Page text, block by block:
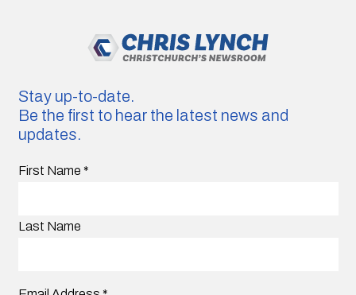
Stay up-to-date.
Be the first to hear the latest news and
updates.
First Name *
Last Name